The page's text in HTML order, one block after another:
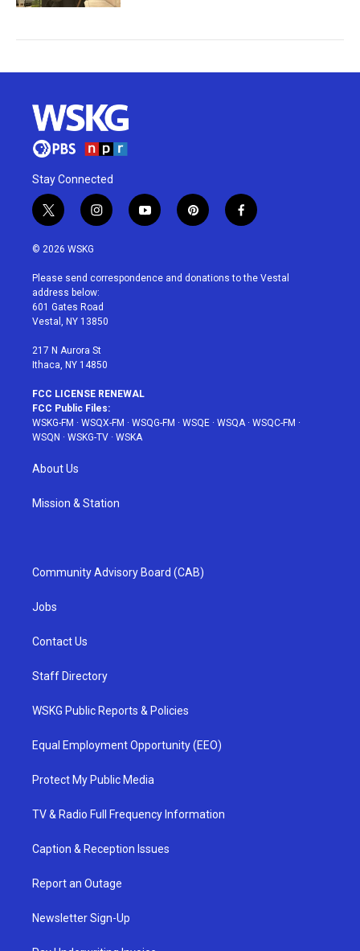
Stay Connected
t
w
i
t
e
r
i
n
a
g
r
a
y
o
u
p
i
e
f
a
b
© 2026 WSKG
Please send correspondence and donations to the Vestal
address below:
601 Gates Road
Vestal, NY 13850
217 N Aurora St
Ithaca, NY 14850
FCC LICENSE RENEWAL
FCC Public Files:
WSKG-FM · WSQX-FM · WSQG-FM · WSQE · WSQA· WSQC-FM ·
WSQN · WSKG-TV · WSKA
About Us
Mission & Station
Community Advisory Board (CAB)
Jobs
Contact Us
Staff Directory
WSKG Public Reports & Policies
Equal Employment Opportunity (EEO)
Protect My Public Media
TV & Radio Full Frequency Information
Caption & Reception Issues
Report an Outage
Newsletter Sign-Up